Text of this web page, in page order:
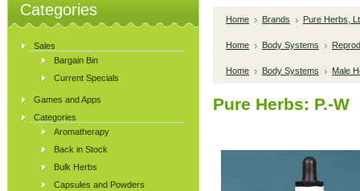
Categories
Sales
Bargain Bin
Current Specials
Games and Apps
Categories
Aromatherapy
Back in Stock
Bulk Herbs
Capsules and Powders
Home Brands Pure Herbs,
Home Body Systems
Home Body Systems Male
Pure Herbs: P.-W